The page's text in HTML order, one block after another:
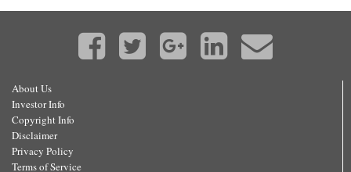
About Us
Investor Info
Copyright Info
Disclaimer
Privacy Policy
Terms of Service